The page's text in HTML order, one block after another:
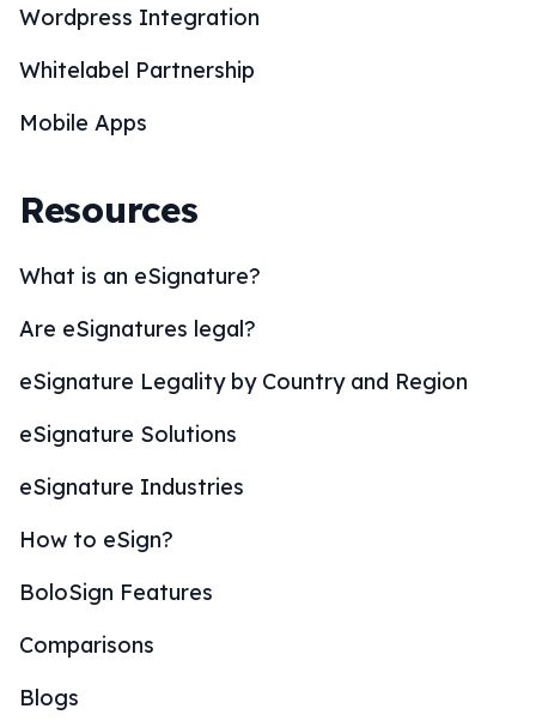
Wordpress Integration
Whitelabel Partnership
Mobile Apps
Resources
What is an eSignature?
Are eSignatures legal?
eSignature Legality by Country and Region
eSignature Solutions
eSignature Industries
How to eSign?
BoloSign Features
Comparisons
Blogs